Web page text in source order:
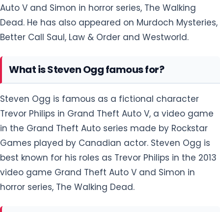
Auto V and Simon in horror series, The Walking
Dead. He has also appeared on Murdoch Mysteries,
Better Call Saul, Law & Order and Westworld.
What is Steven Ogg famous for?
Steven Ogg is famous as a fictional character
Trevor Philips in Grand Theft Auto V, a video game
in the Grand Theft Auto series made by Rockstar
Games played by Canadian actor. Steven Ogg is
best known for his roles as Trevor Philips in the 2013
video game Grand Theft Auto V and Simon in
horror series, The Walking Dead.